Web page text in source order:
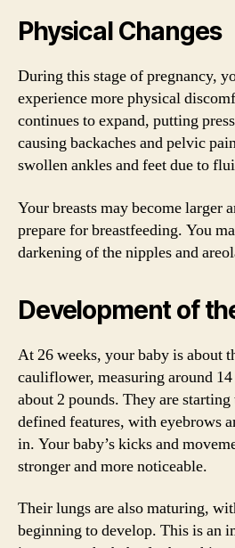
Physical Changes
During this stage of pregnancy,
experience more physical
continues to expand, putting
causing backaches and pelvic
swollen ankles and feet due to
Your breasts may become larger
prepare for breastfeeding. You
darkening of the nipples and
Development of
At 26 weeks, your baby is about
cauliflower, measuring around
about 2 pounds. They are
defined features, with eyebrows
in. Your baby’s kicks and
stronger and more noticeable.
Their lungs are also maturing,
beginning to develop. This is an